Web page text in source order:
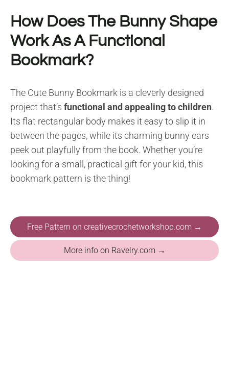
How Does The Bunny Shape
Work As A Functional
Bookmark?
The Cute Bunny Bookmark is a cleverly designed
project that’s functional and appealing to children.
Its flat rectangular body makes it easy to slip it in
between the pages, while its charming bunny ears
peek out playfully from the book. Whether you’re
looking for a small, practical gift for your kid, this
bookmark pattern is the thing!
Free Pattern on creativecrochetworkshop.com →
More info on Ravelry.com →